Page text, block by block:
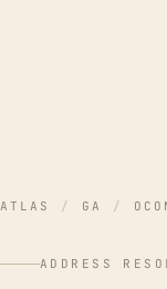
ATLAS / GA /
ADDRESS